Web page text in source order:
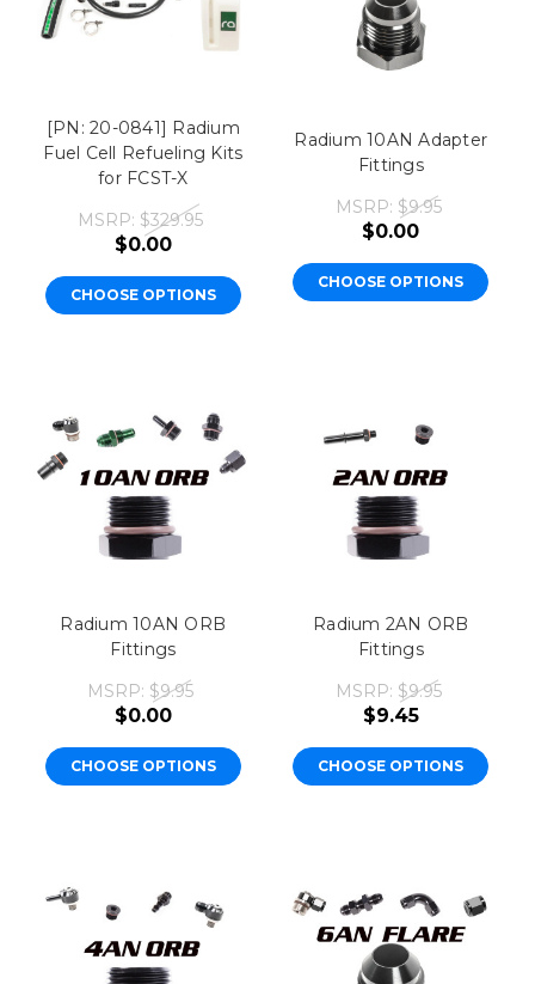
[PN: 20-0841] Radium
Fuel Cell Refueling Kits
for FCST-X
MSRP: $329.95
$0.00
CHOOSE OPTIONS
Radium 10AN Adapter
Fittings
MSRP: $9.95
$0.00
CHOOSE OPTIONS
Radium 10AN ORB
Fittings
MSRP: $9.95
$0.00
CHOOSE OPTIONS
Radium 2AN ORB
Fittings
MSRP: $9.95
$9.45
CHOOSE OPTIONS